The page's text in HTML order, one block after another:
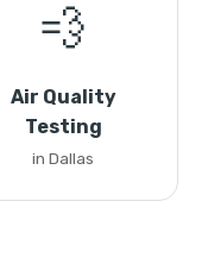
💨
Air Quality
Testing
in Dallas